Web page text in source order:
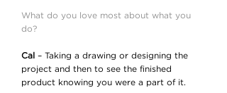
What do you love most about what you
do?
Cal
– Taking a drawing or designing the
project and then to see the finished
product knowing you were a part of it.